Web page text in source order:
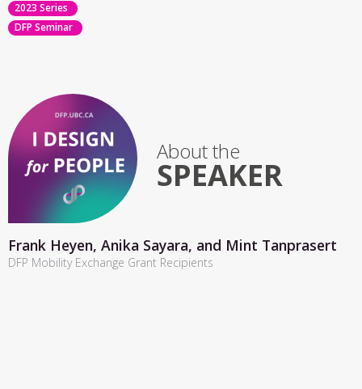
2023 Series
DFP Seminar
About the
SPEAKER
Frank Heyen, Anika Sayara, and Mint Tanprasert
DFP Mobility Exchange Grant Recipients